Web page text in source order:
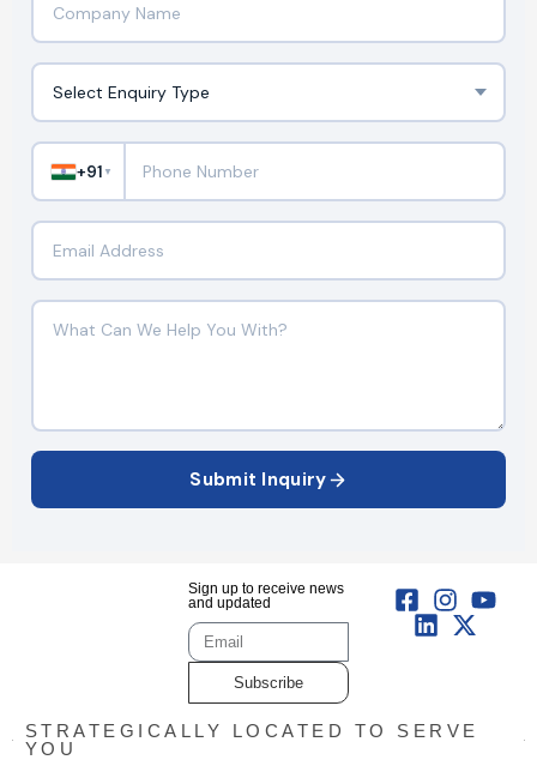
+91 ▼
Submit Inquiry
Sign up to receive news
and updated
Subscribe
STRATEGICALLY LOCATED TO SERVE
YOU